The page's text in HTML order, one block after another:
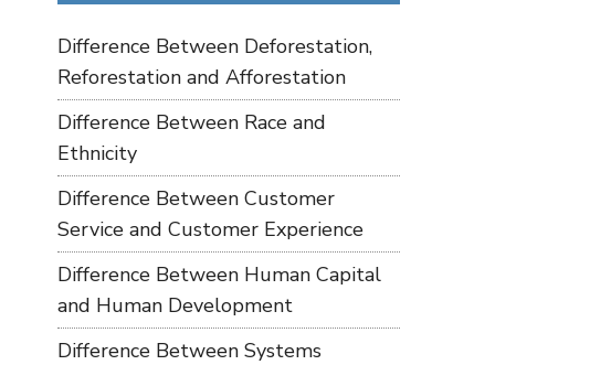
Difference Between Deforestation,
Reforestation and Afforestation
Difference Between Race and
Ethnicity
Difference Between Customer
Service and Customer Experience
Difference Between Human Capital
and Human Development
Difference Between Systems